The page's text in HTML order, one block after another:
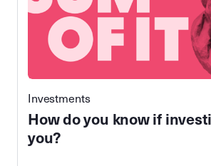
Investments
How do you know if
you?